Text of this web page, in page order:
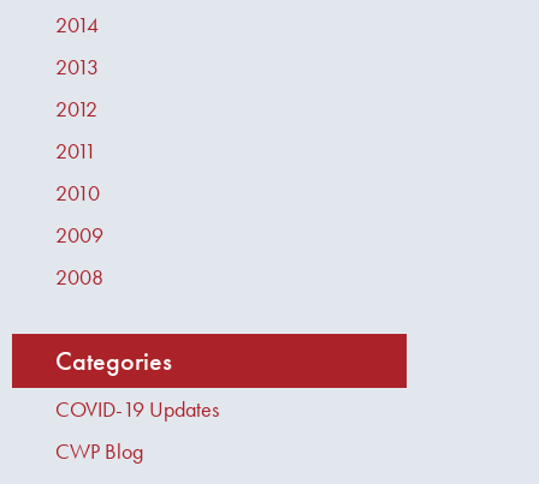
2014
2013
2012
2011
2010
2009
2008
Categories
COVID-19 Updates
CWP Blog